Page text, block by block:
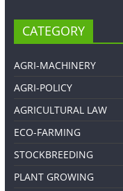
CATEGORY
AGRI-MACHINERY
AGRI-POLICY
AGRICULTURAL LAW
ECO-FARMING
STOCKBREEDING
PLANT GROWING